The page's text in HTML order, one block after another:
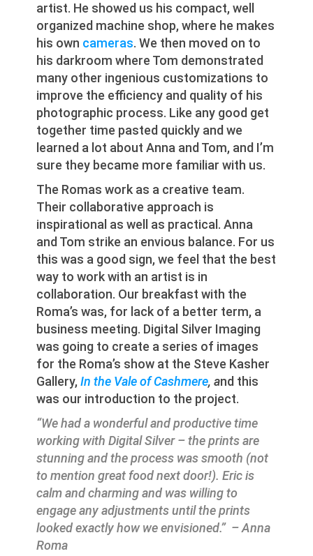
artist. He showed us his compact, well
organized machine shop, where he makes
his own cameras. We then moved on to
his darkroom where Tom demonstrated
many other ingenious customizations to
improve the efficiency and quality of his
photographic process. Like any good get
together time pasted quickly and we
learned a lot about Anna and Tom, and I’m
sure they became more familiar with us.
The Romas work as a creative team.
Their collaborative approach is
inspirational as well as practical. Anna
and Tom strike an envious balance. For us
this was a good sign, we feel that the best
way to work with an artist is in
collaboration. Our breakfast with the
Roma’s was, for lack of a better term, a
business meeting. Digital Silver Imaging
was going to create a series of images
for the Roma’s show at the Steve Kasher
Gallery,In the Vale of Cashmere, and this
was our introduction to the project.
“We had a wonderful and productive time
working with Digital Silver – the prints are
stunning and the process was smooth (not
to mention great food next door!). Eric is
calm and charming and was willing to
engage any adjustments until the prints
looked exactly how we envisioned.” – Anna
Roma